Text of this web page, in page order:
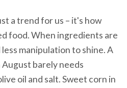
a trend for us – it's how
food. When ingredients are
manipulation to shine. A
barely needs
oil and salt. Sweet corn in